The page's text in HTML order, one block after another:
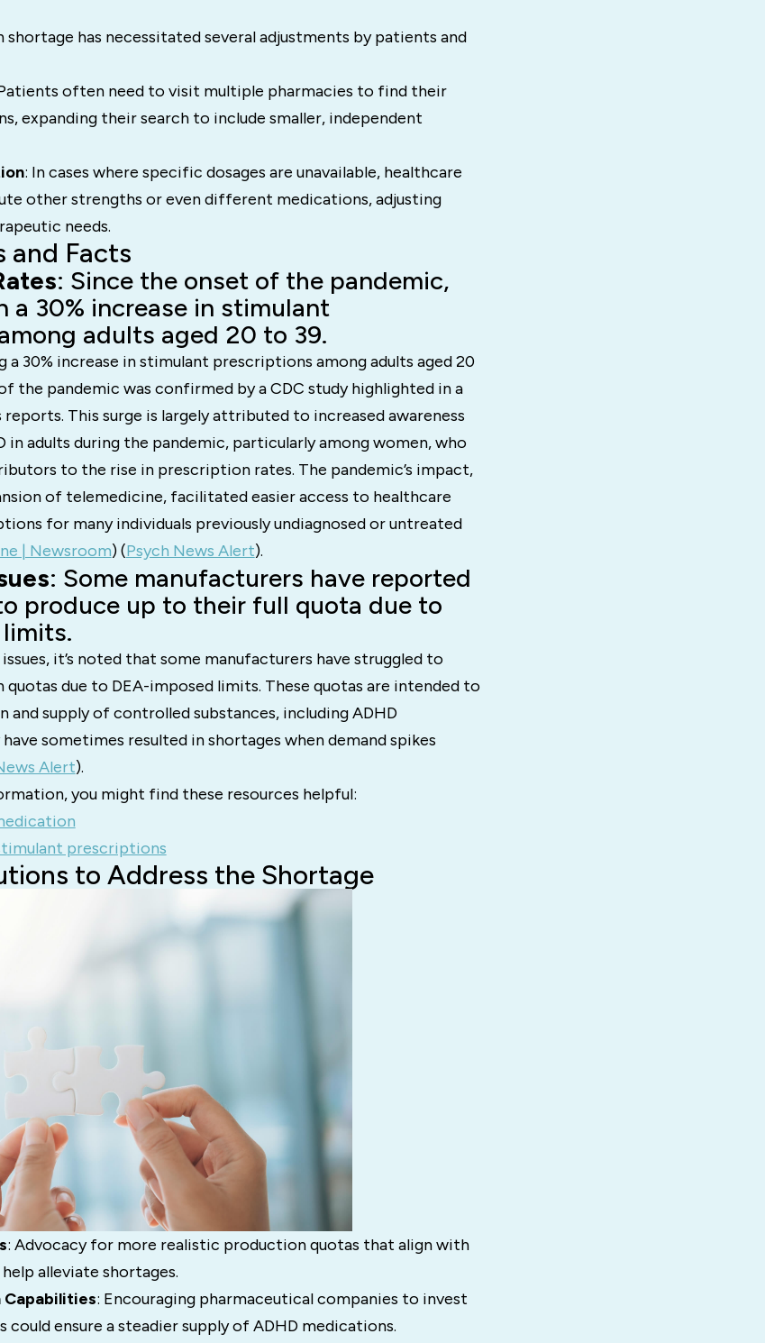
shortage has necessitated several adjustments by patients and
often need to visit multiple pharmacies to find their
expanding their search to include smaller, independent
: In cases where specific dosages are unavailable, healthcare
other strengths or even different medications, adjusting
needs.
and Facts
: Since the onset of the pandemic,
a 30% increase in stimulant
adults aged 20 to 39.
30% increase in stimulant prescriptions among adults aged 20
the pandemic was confirmed by a CDC study highlighted in a
This surge is largely attributed to increased awareness
in adults during the pandemic, particularly among women, who
to the rise in prescription rates. The pandemic’s impact,
of telemedicine, facilitated easier access to healthcare
for many individuals previously undiagnosed or untreated
| Newsroom)​​ (Psych News Alert)​.
: Some manufacturers have reported
produce up to their full quota due to
it’s noted that some manufacturers have struggled to
due to DEA-imposed limits. These quotas are intended to
supply of controlled substances, including ADHD
sometimes resulted in shortages when demand spikes
Alert)​.
you might find these resources helpful:
prescriptions
to Address the Shortage
: Advocacy for more realistic production quotas that align with
alleviate shortages.
Capabilities: Encouraging pharmaceutical companies to invest
ensure a steadier supply of ADHD medications.